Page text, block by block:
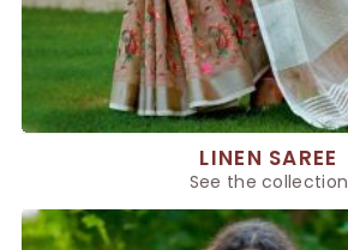
LINEN SAREE
See the collection